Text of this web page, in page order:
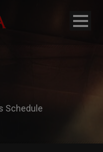
Schedule